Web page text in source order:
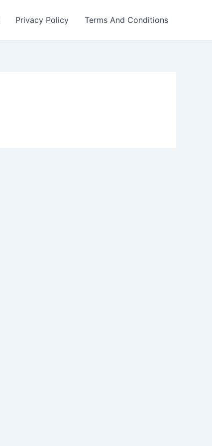
Privacy Policy Terms And Conditions